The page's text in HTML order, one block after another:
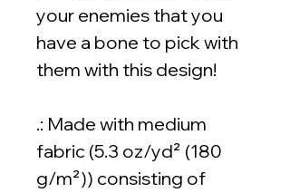
your enemies that you
have a bone to pick with
them with this design!
.: Made with medium
fabric (5.3 oz/yd² (180
g/m²)) consisting of